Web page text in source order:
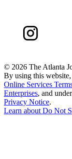
© 2026 The Atlanta
By using this
Online Services
Enterprises, and
Privacy Notice.
Learn about Do Not